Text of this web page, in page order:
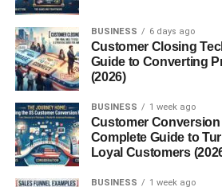
Regional Variations
Samagri
In different parts of India, the
South Indiaoften includes
dried coconut.
North Indialeans toward
BUSINESS 6 days ago
Customer Closing
Guide to Converting
(2026)
BUSINESS 1 week ago
Customer
Complete Guide to
Loyal Customers
BUSINESS 1 week ago